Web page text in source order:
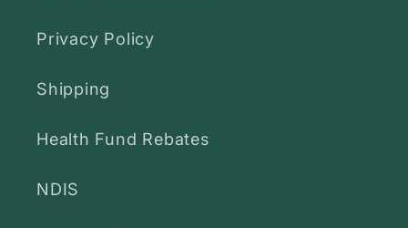
Privacy Policy
Shipping
Health Fund Rebates
NDIS